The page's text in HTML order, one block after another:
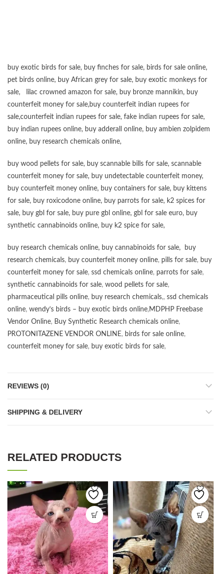
buy exotic birds for sale, buy finches for sale, birds for sale online,
pet birds online, buy African grey for sale, buy exotic monkeys for
sale, lilac crowned amazon for sale, buy bronze mannikin, buy
counterfeit money for sale,buy counterfeit indian rupees for
sale,counterfeit indian rupees for sale, fake indian rupees for sale,
buy indian rupees online, buy adderall online, buy ambien zolpidem
online, buy research chemicals online,
buy wood pellets for sale, buy scannable bills for sale, scannable
counterfeit money for sale, buy undetectable counterfeit money,
buy counterfeit money online, buy containers for sale, buy kittens
for sale, buy roxicodone online, buy parrots for sale, k2 spices for
sale, buy gbl for sale, buy pure gbl online, gbl for sale euro, buy
synthetic cannabinoids online, buy k2 spice for sale,
buy research chemicals online, buy cannabinoids for sale,
buy
research chemicals, buy counterfeit money online, pills for sale, buy
counterfeit money for sale, ssd chemicals online, parrots for sale,
synthetic cannabinoids for sale, wood pellets for sale,
pharmaceutical pills online, buy research chemicals,, ssd chemicals
online, wendy’s birds – buy exotic birds online,MDPHP Freebase
Vendor Online, Buy Synthetic Research chemicals online,
PROTONITAZENE VENDOR ONLINE, birds for sale online,
counterfeit money for sale, buy exotic birds for sale,
REVIEWS (0)
SHIPPING & DELIVERY
RELATED PRODUCTS